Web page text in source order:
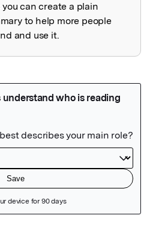
can create a plain
to help more people
and use it.